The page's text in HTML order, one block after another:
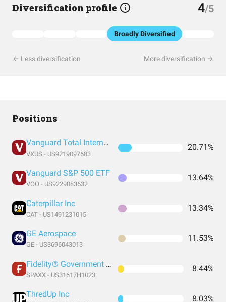
Diversification profile 4/5
Broadly Diversified
Less diversification More diversification
Positions
Vanguard Total International Stock Index Fund ETF Shares
VXUS - US9219097683
20.71%
Vanguard S&P 500 ETF
VOO - US9229083632
13.64%
Caterpillar Inc
CAT - US1491231015
13.34%
GE Aerospace
GE - US3696043013
11.53%
Fidelity® Government Money Market Fund
SPAXX - US31617H1023
8.44%
ThredUp Inc 8.03%